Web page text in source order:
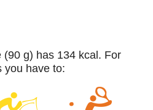
you have to: